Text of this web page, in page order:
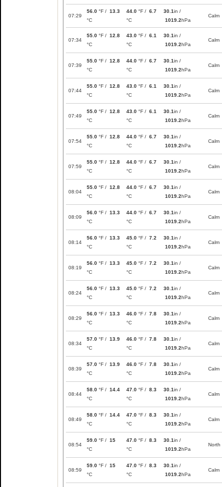
07:29
56.0 °F / 13.3
°C
44.0 °F / 6.7
°C
30.1in /
1019.2hPa
Calm
07:34
55.0 °F / 12.8
°C
43.0 °F / 6.1
°C
30.1in /
1019.2hPa
Calm
07:39
55.0 °F / 12.8
°C
44.0 °F / 6.7
°C
30.1in /
1019.2hPa
Calm
07:44
55.0 °F / 12.8
°C
43.0 °F / 6.1
°C
30.1in /
1019.2hPa
Calm
07:49
55.0 °F / 12.8
°C
43.0 °F / 6.1
°C
30.1in /
1019.2hPa
Calm
07:54
55.0 °F / 12.8
°C
44.0 °F / 6.7
°C
30.1in /
1019.2hPa
Calm
07:59
55.0 °F / 12.8
°C
44.0 °F / 6.7
°C
30.1in /
1019.2hPa
Calm
08:04
55.0 °F / 12.8
°C
44.0 °F / 6.7
°C
30.1in /
1019.2hPa
Calm
08:09
56.0 °F / 13.3
°C
44.0 °F / 6.7
°C
30.1in /
1019.2hPa
Calm
08:14
56.0 °F / 13.3
°C
45.0 °F / 7.2
°C
30.1in /
1019.2hPa
Calm
08:19
56.0 °F / 13.3
°C
45.0 °F / 7.2
°C
30.1in /
1019.2hPa
Calm
08:24
56.0 °F / 13.3
°C
45.0 °F / 7.2
°C
30.1in /
1019.2hPa
Calm
08:29
56.0 °F / 13.3
°C
46.0 °F / 7.8
°C
30.1in /
1019.2hPa
Calm
08:34
57.0 °F / 13.9
°C
46.0 °F / 7.8
°C
30.1in /
1019.2hPa
Calm
08:39
57.0 °F / 13.9
°C
46.0 °F / 7.8
°C
30.1in /
1019.2hPa
Calm
08:44
58.0 °F / 14.4
°C
47.0 °F / 8.3
°C
30.1in /
1019.2hPa
Calm
08:49
58.0 °F / 14.4
°C
47.0 °F / 8.3
°C
30.1in /
1019.2hPa
Calm
08:54
59.0 °F / 15
°C
47.0 °F / 8.3
°C
30.1in /
1019.2hPa
North
08:59
59.0 °F / 15
°C
47.0 °F / 8.3
°C
30.1in /
1019.2hPa
Calm